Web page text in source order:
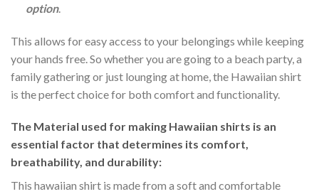
option.
This allows for easy access to your belongings while keeping
your hands free. So whether you are going to a beach party, a
family gathering or just lounging at home, the Hawaiian shirt
is the perfect choice for both comfort and functionality.
The Material used for making Hawaiian shirts is an
essential factor that determines its comfort,
breathability, and durability:
This hawaiian shirt is made from a soft and comfortable